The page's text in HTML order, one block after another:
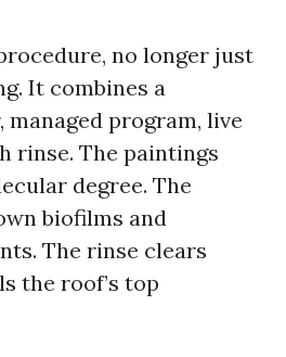
no longer just
It combines a
program, live
rinse. The paintings
degree. The
biofilms and
The rinse clears
the roof’s top